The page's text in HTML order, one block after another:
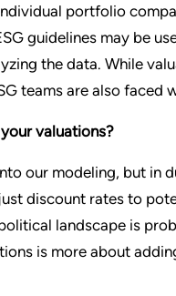
portfolio
guidelines may be
the data. While
teams are also faced
valuations?
our modeling, but in
discount rates to
landscape is
is more about